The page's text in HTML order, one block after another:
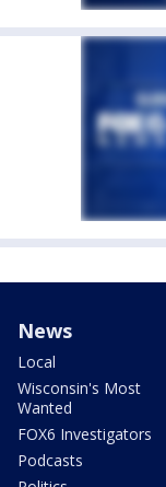
News
Local
Wisconsin's Most
Wanted
FOX6 Investigators
Podcasts